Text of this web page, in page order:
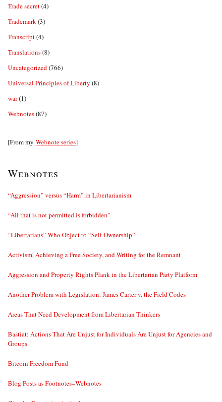
Trade secret(4)
Trademark(3)
Transcript(4)
Translations(8)
Uncategorized(766)
Universal Principles of Liberty (8)
war(1)
Webnotes(87)
[From my Webnote series]
Webnotes
“Aggression” versus “Harm” in Libertarianism
“All that is not permitted is forbidden”
“Libertarians” Who Object to “Self-Ownership”
Activism, Achieving a Free Society, and Writing for the Remnant
Aggression and Property Rights Plank in the Libertarian Party Platform
Another Problem with Legislation: James Carter v. the Field Codes
Areas That Need Development from Libertarian Thinkers
Bastiat: Actions That Are Unjust for Individuals Are Unjust for Agencies and
Groups
Bitcoin Freedom Fund
Blog Posts as Footnotes–Webnotes